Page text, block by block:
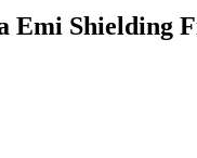
Emi Shielding